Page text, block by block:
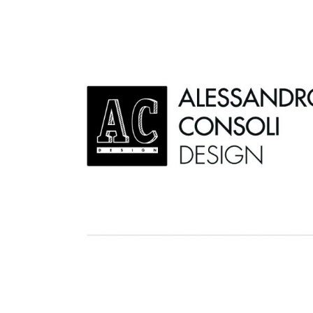
Alessandro Consoli Design. Architecture –